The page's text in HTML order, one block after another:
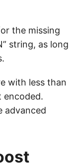
the missing
string, as long
with less than
encoded.
advanced